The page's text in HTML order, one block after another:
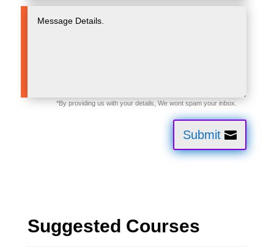
Submit
Suggested Courses